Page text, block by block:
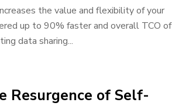
the value and flexibility of your
up to 90% faster and overall TCO of
data sharing...
Resurgence of Self-